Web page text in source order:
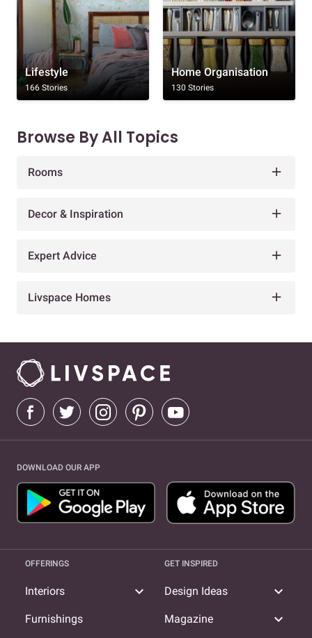
Lifestyle
166 Stories
Home Organisation
130 Stories
Browse By All Topics
Rooms
Decor & Inspiration
Expert Advice
Livspace Homes
DOWNLOAD OUR APP
OFFERINGS
Interiors expand_more
Furnishings
GET INSPIRED
Design Ideas expand_more
Magazine expand_more